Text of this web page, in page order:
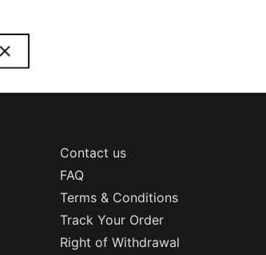
Contact us
FAQ
Terms & Conditions
Track Your Order
Right of Withdrawal